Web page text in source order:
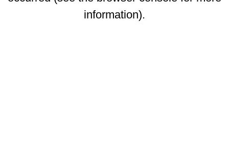
information).